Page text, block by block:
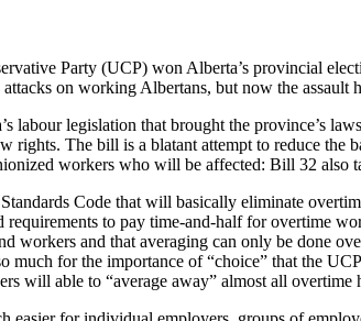
Party (UCP) won Alberta’s provincial
on working Albertans, but now the
labour legislation that brought the province’s
rights. The bill is a blatant attempt to reduce
workers who will be affected: Bill 32 also
Code that will basically eliminate
to pay time-and-half for overtime
workers and that averaging can only be done
for the importance of “choice” that the
will able to “average away” almost all